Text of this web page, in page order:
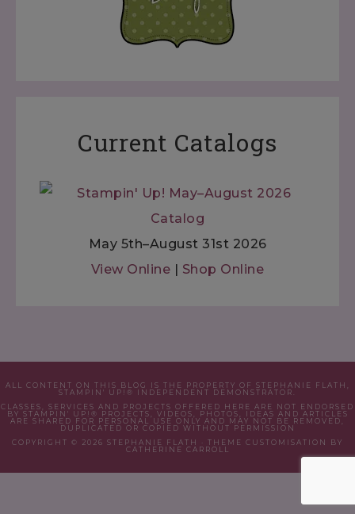
Current Catalogs
May 5th–August 31st 2026
View Online | Shop Online
ALL CONTENT ON THIS BLOG IS THE PROPERTY OF STEPHANIE FLATH,
STAMPIN' UP!® INDEPENDENT DEMONSTRATOR.
CLASSES, SERVICES AND PROJECTS OFFERED HERE ARE NOT ENDORSED
BY STAMPIN' UP!® PROJECTS, VIDEOS, PHOTOS, IDEAS AND ARTICLES
ARE SHARED FOR PERSONAL USE ONLY AND MAY NOT BE REMOVED,
DUPLICATED OR COPIED WITHOUT PERMISSION
COPYRIGHT © 2026 STEPHANIE FLATH · THEME CUSTOMISATION BY
CATHERINE CARROLL